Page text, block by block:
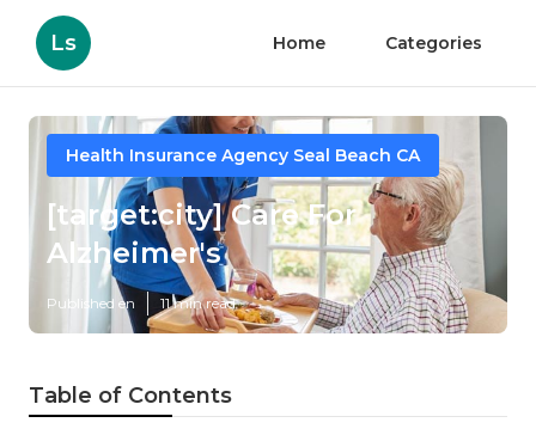
Ls Home Categories
Health Insurance Agency Seal Beach CA
[target:city] Care For
Alzheimer's
Published en 11 min read
Table of Contents